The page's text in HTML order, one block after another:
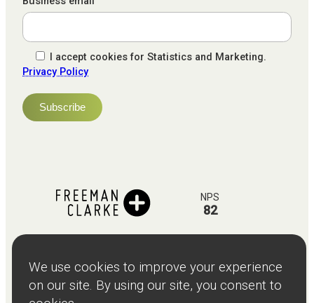
I accept cookies for Statistics and Marketing.
Privacy Policy
NPS
82
ServicesTeams Resources
Client
Stories
AboutEvents
Terms and
Privacy